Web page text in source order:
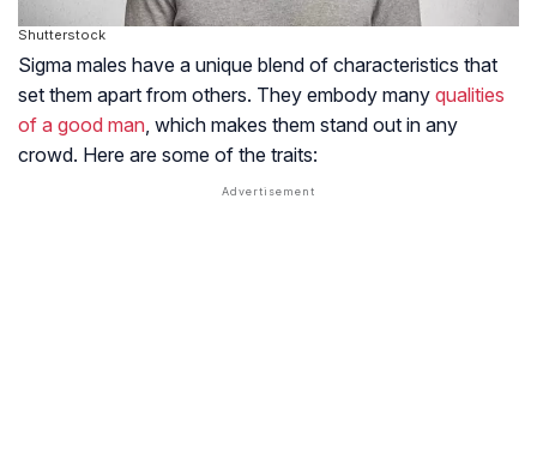
Shutterstock
Sigma males have a unique blend of characteristics that
set them apart from others. They embody many qualities
of a good man, which makes them stand out in any
crowd. Here are some of the traits: